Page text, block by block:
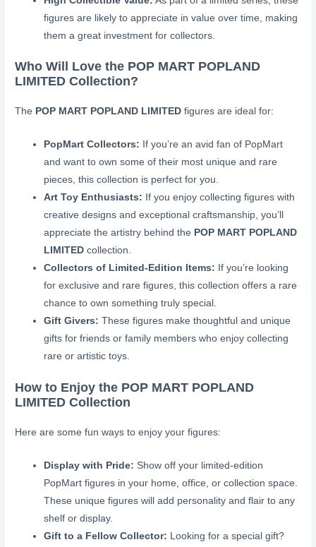
figures are likely to appreciate in value over time, making
them a great investment for collectors.
Who Will Love the POP MART POPLAND
LIMITED Collection?
The POP MART POPLAND LIMITED figures are ideal for:
PopMart Collectors: If you’re an avid fan of PopMart
and want to own some of their most unique and rare
pieces, this collection is perfect for you.
Art Toy Enthusiasts: If you enjoy collecting figures with
creative designs and exceptional craftsmanship, you’ll
appreciate the artistry behind the POP MART POPLAND
LIMITED collection.
Collectors of Limited-Edition Items: If you’re looking
for exclusive and rare figures, this collection offers a rare
chance to own something truly special.
Gift Givers: These figures make thoughtful and unique
gifts for friends or family members who enjoy collecting
rare or artistic toys.
How to Enjoy the POP MART POPLAND
LIMITED Collection
Here are some fun ways to enjoy your figures:
Display with Pride: Show off your limited-edition
PopMart figures in your home, office, or collection space.
These unique figures will add personality and flair to any
shelf or display.
Gift to a Fellow Collector: Looking for a special gift?